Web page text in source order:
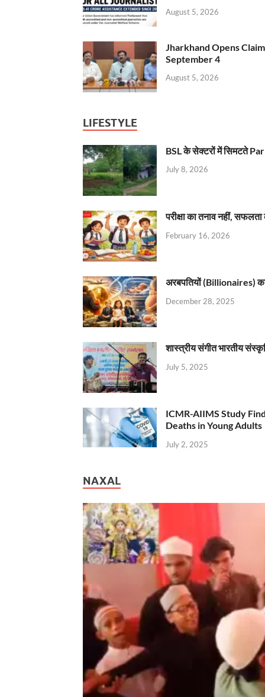
August 5, 2026
Jharkhand Opens
September 4
August 5, 2026
LIFESTYLE
BSL के सेक्टरों में सिमटते
July 8, 2026
परीक्षा का तनाव नहीं,
February 16, 2026
अरबपतियों (Billionaires)
December 28, 2025
शास्त्रीय संगीत भारतीय
July 5, 2025
ICMR-AIIMS Study
Deaths in Young Adults
July 2, 2025
NAXAL